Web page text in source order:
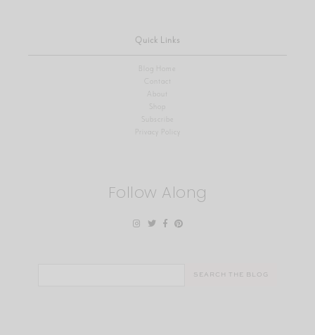
Quick Links
Blog Home
Contact
About
Shop
Privacy Policy
Follow Along